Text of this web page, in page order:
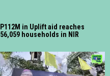
P112M in Uplift aid reaches
56,059 households in NIR